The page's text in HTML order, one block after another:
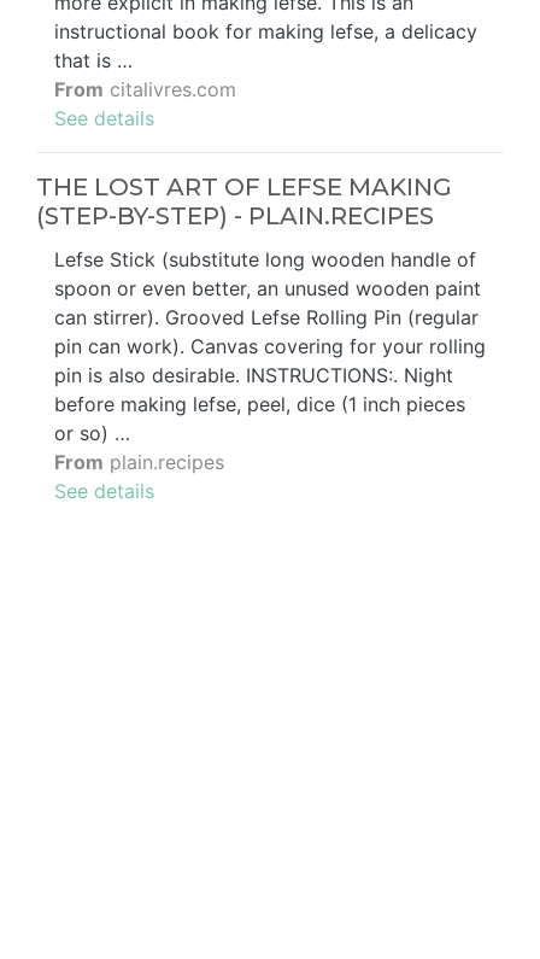
instructional book for making lefse, a delicacy
that is …
From citalivres.com
See details
THE LOST ART OF LEFSE MAKING
(STEP-BY-STEP) - PLAIN.RECIPES
Lefse Stick (substitute long wooden handle of
spoon or even better, an unused wooden paint
can stirrer). Grooved Lefse Rolling Pin (regular
pin can work). Canvas covering for your rolling
pin is also desirable. INSTRUCTIONS:. Night
before making lefse, peel, dice (1 inch pieces
or so) …
From plain.recipes
See details